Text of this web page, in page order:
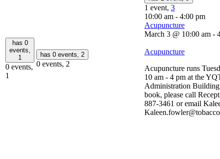
has 0
events,
1
0 events,
1
has 0 events, 2
0 events, 2
1 event, 3
10:00 am - 4:00 pm
Acupuncture
March 3 @ 10:00 am -
Acupuncture
Acupuncture runs
10 am - 4 pm at the
Administration
book, please call
887-3461 or email